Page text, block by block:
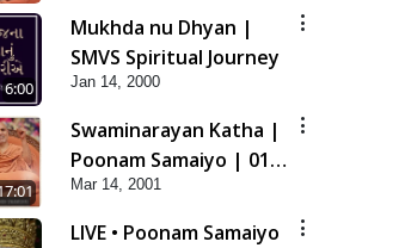
Journey
6:00
Mukhda nu Dhyan |
SMVS Spiritual Journey
Jan 14, 2000
Swaminarayan Katha |
Poonam Samaiyo | 01
Aug, 2023
Mar 14, 2001
LIVE • Poonam Samaiyo